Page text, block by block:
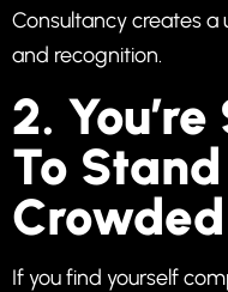
Consultancy creates
and recognition.
2.
To
If you find yourself